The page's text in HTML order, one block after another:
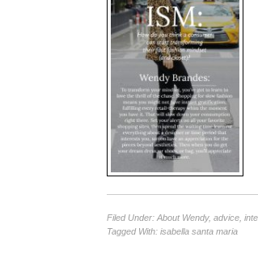
Filed Under: About Wendy, advice
Tagged With: isabella santa maria